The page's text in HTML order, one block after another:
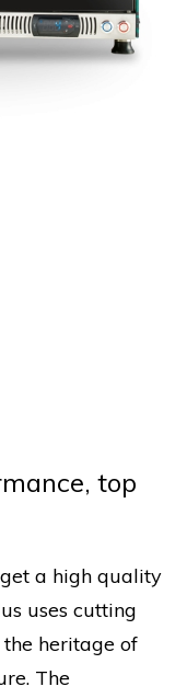
top
a high quality
uses cutting
heritage of
The